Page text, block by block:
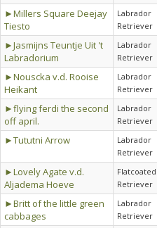
►Millers Square Deejay
Tiesto
Labrador
Retriever
►Jasmijns Teuntje Uit 't
Labradorium
Labrador
Retriever
►Nouscka v.d. Rooise
Heikant
Labrador
Retriever
►flying ferdi the second
off april.
Labrador
Retriever
►Tututni Arrow
Labrador
Retriever
►Lovely Agate v.d.
Aljadema Hoeve
Flatcoated
Retriever
►Britt of the little green
cabbages
Labrador
Retriever